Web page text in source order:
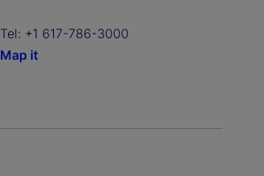
Tel: +1 617-786-3000
Map it